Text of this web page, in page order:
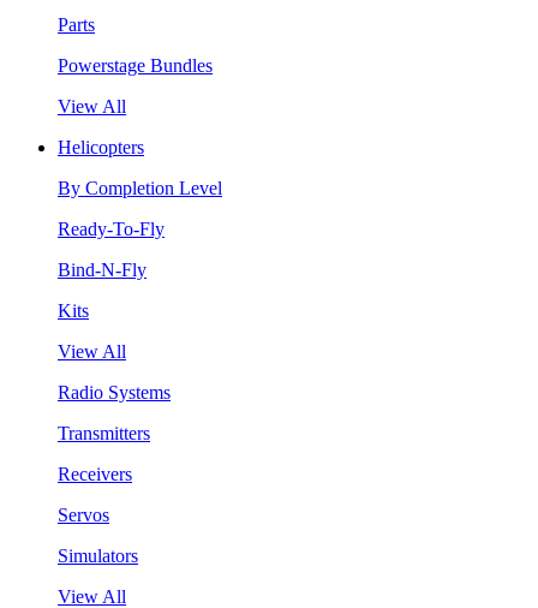
Parts
Powerstage Bundles
View All
Helicopters
By Completion Level
Ready-To-Fly
Bind-N-Fly
Kits
View All
Radio Systems
Transmitters
Receivers
Servos
Simulators
View All